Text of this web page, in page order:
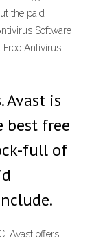
the paid
Software
Antivirus
Avast is
free
full of
Avast offers